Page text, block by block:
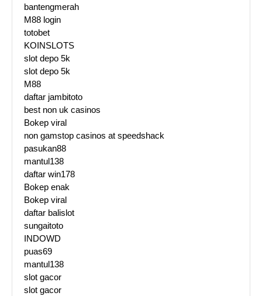
bantengmerah
M88 login
totobet
KOINSLOTS
slot depo 5k
slot depo 5k
M88
daftar jambitoto
best non uk casinos
Bokep viral
non gamstop casinos at speedshack
pasukan88
mantul138
daftar win178
Bokep enak
Bokep viral
daftar balislot
sungaitoto
INDOWD
puas69
mantul138
slot gacor
slot gacor